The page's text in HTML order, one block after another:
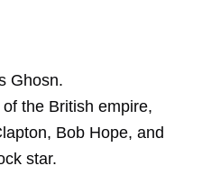
Ghosn.
the British empire,
Bob Hope, and
star.